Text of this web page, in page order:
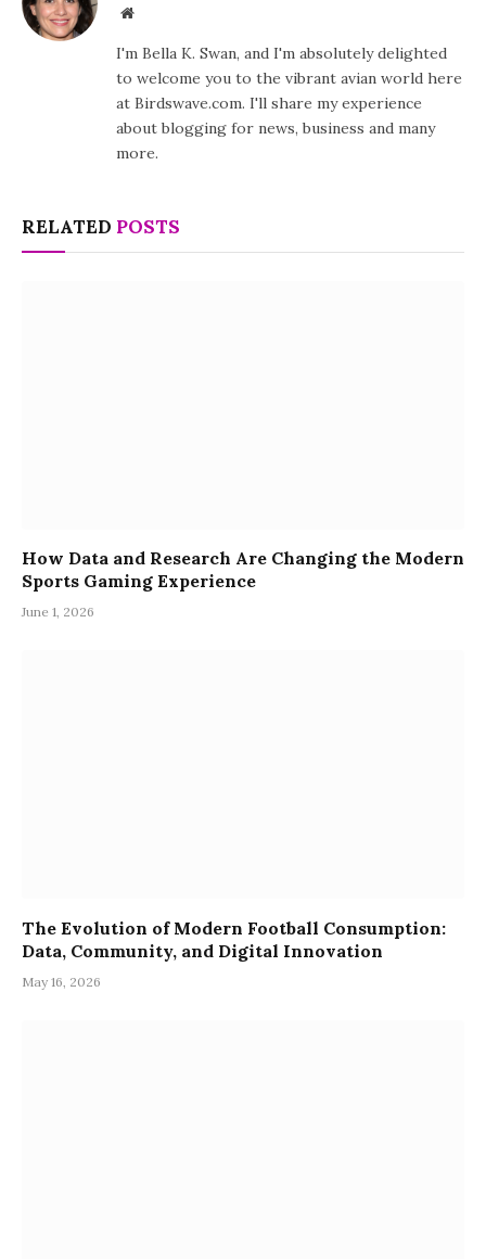
Website
I'm Bella K. Swan, and I'm absolutely delighted
to welcome you to the vibrant avian world here
at Birdswave.com. I'll share my experience
about blogging for news, business and many
more.
RELATED POSTS
How Data and Research Are Changing the Modern
Sports Gaming Experience
June 1, 2026
The Evolution of Modern Football Consumption:
Data, Community, and Digital Innovation
May 16, 2026